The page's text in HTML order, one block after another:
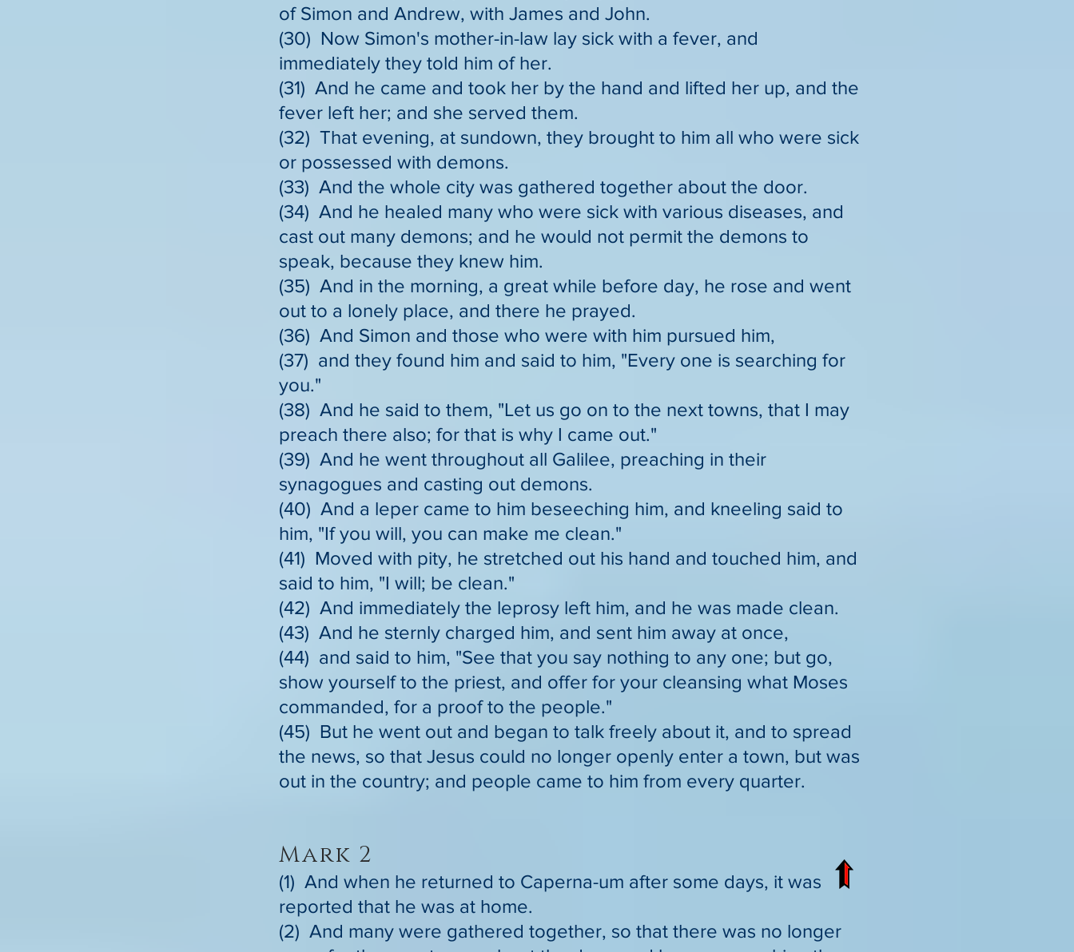
of Simon and Andrew, with James and John.
(30) Now Simon's mother-in-law lay sick with a fever, and
immediately they told him of her.
(31) And he came and took her by the hand and lifted her up, and the
fever left her; and she served them.
(32) That evening, at sundown, they brought to him all who were sick
or possessed with demons.
(33) And the whole city was gathered together about the door.
(34) And he healed many who were sick with various diseases, and
cast out many demons; and he would not permit the demons to
speak, because they knew him.
(35) And in the morning, a great while before day, he rose and went
out to a lonely place, and there he prayed.
(36) And Simon and those who were with him pursued him,
(37) and they found him and said to him, "Every one is searching for
you."
(38) And he said to them, "Let us go on to the next towns, that I may
preach there also; for that is why I came out."
(39) And he went throughout all Galilee, preaching in their
synagogues and casting out demons.
(40) And a leper came to him beseeching him, and kneeling said to
him, "If you will, you can make me clean."
(41) Moved with pity, he stretched out his hand and touched him, and
said to him, "I will; be clean."
(42) And immediately the leprosy left him, and he was made clean.
(43) And he sternly charged him, and sent him away at once,
(44) and said to him, "See that you say nothing to any one; but go,
show yourself to the priest, and offer for your cleansing what Moses
commanded, for a proof to the people."
(45) But he went out and began to talk freely about it, and to spread
the news, so that Jesus could no longer openly enter a town, but was
out in the country; and people came to him from every quarter.
Mark 2
(1) And when he returned to Caperna-um after some days, it was
reported that he was at home.
(2) And many were gathered together, so that there was no longer